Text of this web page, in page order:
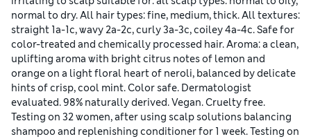
normal to dry. All hair types: fine, medium, thick. All textures:
straight 1a-1c, wavy 2a-2c, curly 3a-3c, coiley 4a-4c. Safe for
color-treated and chemically processed hair. Aroma: a clean,
uplifting aroma with bright citrus notes of lemon and
orange on a light floral heart of neroli, balanced by delicate
hints of crisp, cool mint. Color safe. Dermatologist
evaluated. 98% naturally derived. Vegan. Cruelty free.
Testing on 32 women, after using scalp solutions balancing
shampoo and replenishing conditioner for 1 week. Testing on